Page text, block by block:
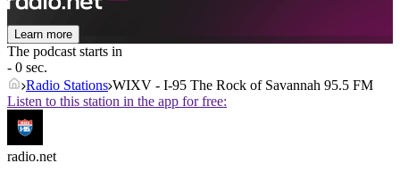
Learn more
The podcast starts in
- 0 sec.
Radio Stations WIXV - I-95 The Rock of Savannah 95.5 FM
Listen to this station in the app for free:
radio.net